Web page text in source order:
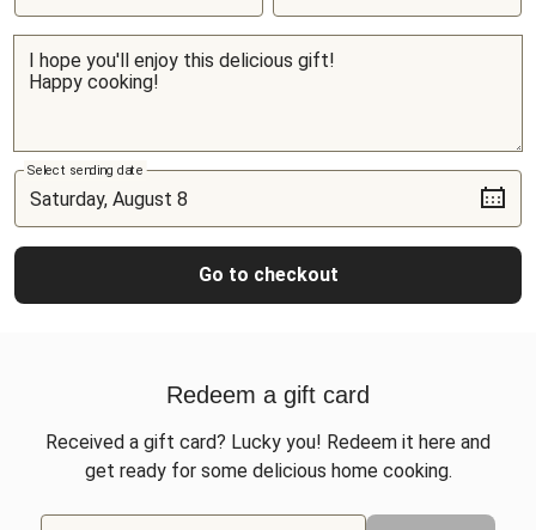
Select sending date
Go to checkout
Redeem a gift card
Received a gift card? Lucky you! Redeem it here and
get ready for some delicious home cooking.